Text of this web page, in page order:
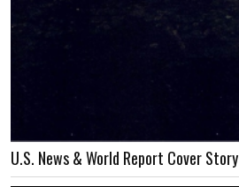
U.S. News & World Report Cover Story